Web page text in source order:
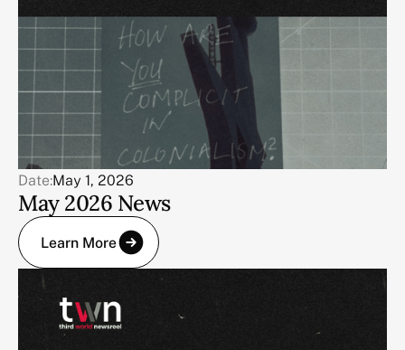
Date:May 1, 2026
May 2026 News
Learn More